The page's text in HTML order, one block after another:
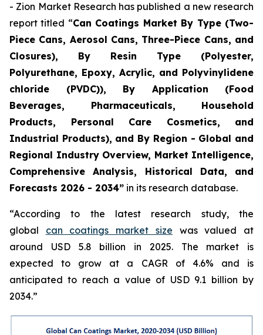
- Zion Market Research has published a new research
report titled “Can Coatings Market By Type (Two-
Piece Cans, Aerosol Cans, Three-Piece Cans, and
Closures), By Resin Type (Polyester,
Polyurethane, Epoxy, Acrylic, and Polyvinylidene
chloride (PVDC)), By Application (Food
Beverages, Pharmaceuticals, Household
Products, Personal Care Cosmetics, and
Industrial Products), and By Region - Global and
Regional Industry Overview, Market Intelligence,
Comprehensive Analysis, Historical Data, and
Forecasts 2026 - 2034” in its research database.
“According to the latest research study, the
global can coatings market size was valued at
around USD 5.8 billion in 2025. The market is
expected to grow at a CAGR of 4.6% and is
anticipated to reach a value of USD 9.1 billion by
2034.”